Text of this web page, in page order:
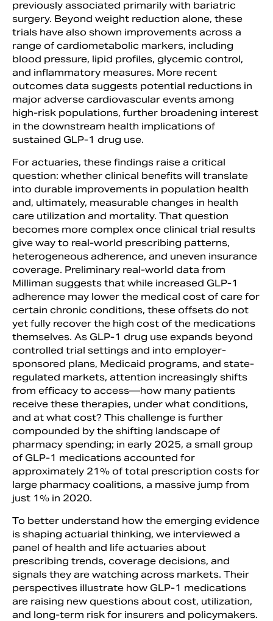
previously associated primarily with bariatric
surgery. Beyond weight reduction alone, these
trials have also shown improvements across a
range of cardiometabolic markers, including
blood pressure, lipid profiles, glycemic control,
and inflammatory measures. More recent
outcomes data suggests potential reductions in
major adverse cardiovascular events among
high-risk populations, further broadening interest
in the downstream health implications of
sustained GLP-1 drug use.
For actuaries, these findings raise a critical
question: whether clinical benefits will translate
into durable improvements in population health
and, ultimately, measurable changes in health
care utilization and mortality. That question
becomes more complex once clinical trial results
give way to real-world prescribing patterns,
heterogeneous adherence, and uneven insurance
coverage. Preliminary real-world data from
Milliman suggests that while increased GLP-1
adherence may lower the medical cost of care for
certain chronic conditions, these offsets do not
yet fully recover the high cost of the medications
themselves. As GLP-1 drug use expands beyond
controlled trial settings and into employer-
sponsored plans, Medicaid programs, and state-
regulated markets, attention increasingly shifts
from efficacy to access—how many patients
receive these therapies, under what conditions,
and at what cost? This challenge is further
compounded by the shifting landscape of
pharmacy spending; in early 2025, a small group
of GLP-1 medications accounted for
approximately 21% of total prescription costs for
large pharmacy coalitions, a massive jump from
just 1% in 2020.
To better understand how the emerging evidence
is shaping actuarial thinking, we interviewed a
panel of health and life actuaries about
prescribing trends, coverage decisions, and
signals they are watching across markets. Their
perspectives illustrate how GLP-1 medications
are raising new questions about cost, utilization,
and long-term risk for insurers and policymakers.